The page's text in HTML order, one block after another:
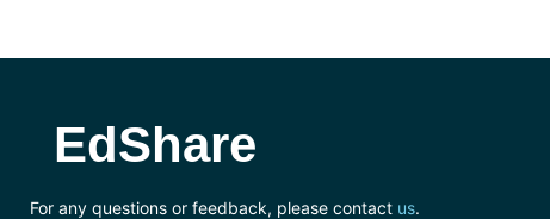
EdShare
For any questions or feedback, please contact us.